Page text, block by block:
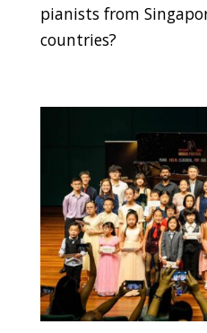
pianists from
countries?